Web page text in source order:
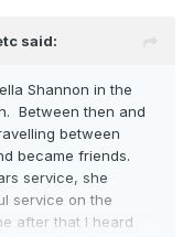
said:
Shannon in the
Between then and
between
became friends.
service, she
service on the
after that I heard